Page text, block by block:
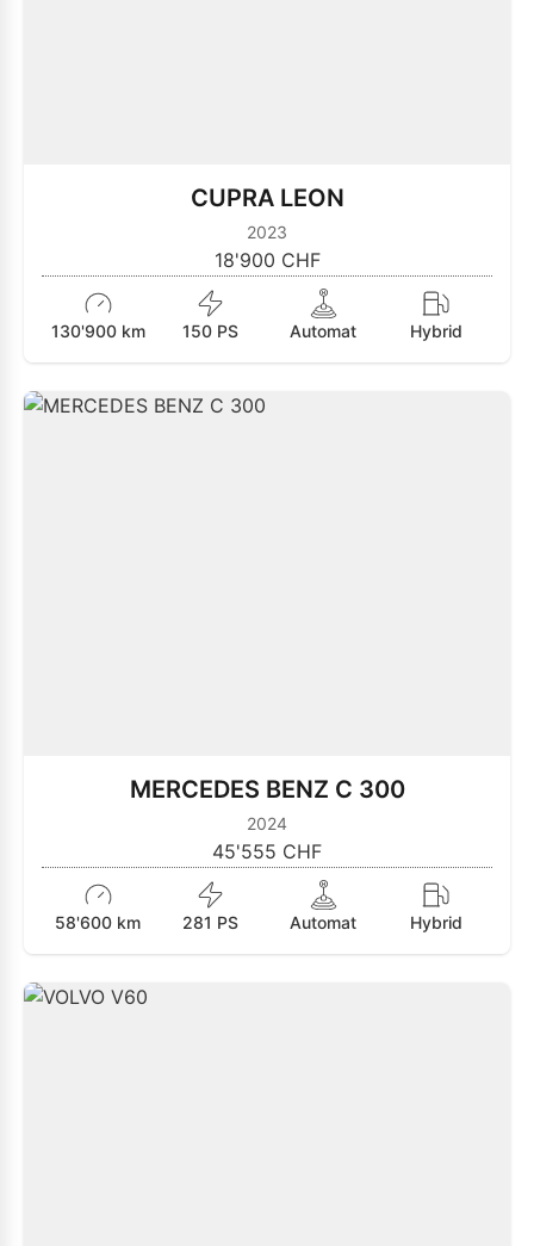
CUPRA LEON
2023
18'900 CHF
130'900 km 150 PS Automat Hybrid
MERCEDES BENZ C 300
2024
45'555 CHF
58'600 km 281 PS Automat Hybrid